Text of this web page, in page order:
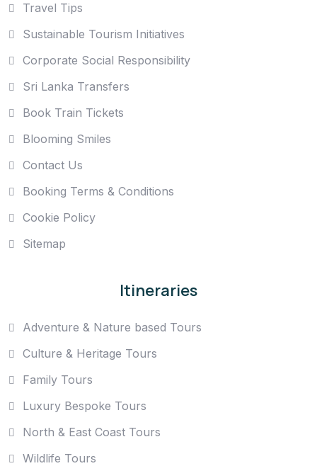
Travel Tips
Sustainable Tourism Initiatives
Corporate Social Responsibility
Sri Lanka Transfers
Book Train Tickets
Blooming Smiles
Contact Us
Booking Terms & Conditions
Cookie Policy
Sitemap
Itineraries
Adventure & Nature based Tours
Culture & Heritage Tours
Family Tours
Luxury Bespoke Tours
North & East Coast Tours
Wildlife Tours